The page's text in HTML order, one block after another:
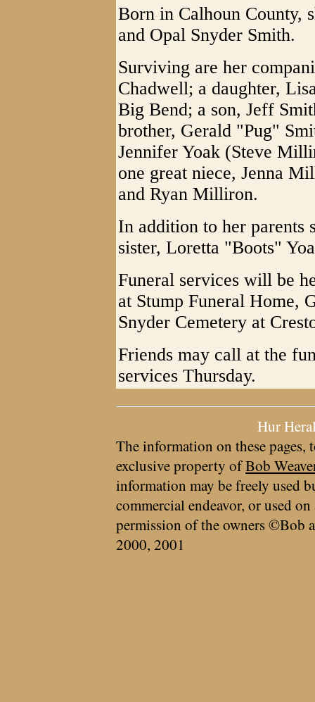
Born in Calhoun County,
and Opal Snyder Smith.
Surviving are her
Chadwell; a daughter,
Big Bend; a son, Jeff
brother, Gerald "Pug"
Jennifer Yoak (Steve
one great niece, Jenna
and Ryan Milliron.
In addition to her parents
sister, Loretta "Boots"
Funeral services will be
at Stump Funeral Home,
Snyder Cemetery at
Friends may call at the
services Thursday.
Hur
The information on these pages,
exclusive property ofBob
information may be freely used
commercial endeavor, or used
permission of the owners ©Bob
2000, 2001